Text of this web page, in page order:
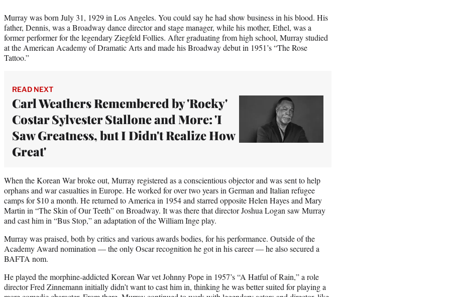
Murray was born July 31, 1929 in Los Angeles. You could say he had show business in his blood. His
father, Dennis, was a Broadway dance director and stage manager, while his mother, Ethel, was a
former performer for the legendary Ziegfeld Follies. After graduating from high school, Murray studied
at the American Academy of Dramatic Arts and made his Broadway debut in 1951’s “The Rose
Tattoo.”
READ NEXT
Carl Weathers Remembered by 'Rocky'
Costar Sylvester Stallone and More: 'I
Saw Greatness, but I Didn't Realize How
Great'
When the Korean War broke out, Murray registered as a conscientious objector and was sent to help
orphans and war casualties in Europe. He worked for over two years in German and Italian refugee
camps for $10 a month. He returned to America in 1954 and starred opposite Helen Hayes and Mary
Martin in “The Skin of Our Teeth” on Broadway. It was there that director Joshua Logan saw Murray
and cast him in “Bus Stop,” an adaptation of the William Inge play.
Murray was praised, both by critics and various awards bodies, for his performance. Outside of the
Academy Award nomination — the only Oscar recognition he got in his career — he also secured a
BAFTA nom.
He played the morphine-addicted Korean War vet Johnny Pope in 1957’s “A Hatful of Rain,” a role
director Fred Zinnemann initially didn’t want to cast him in, thinking he was better suited for playing a